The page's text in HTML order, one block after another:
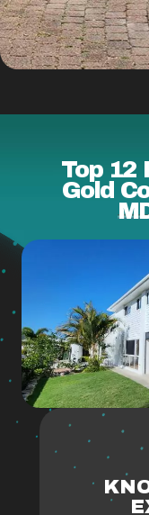
Top 12
Gold